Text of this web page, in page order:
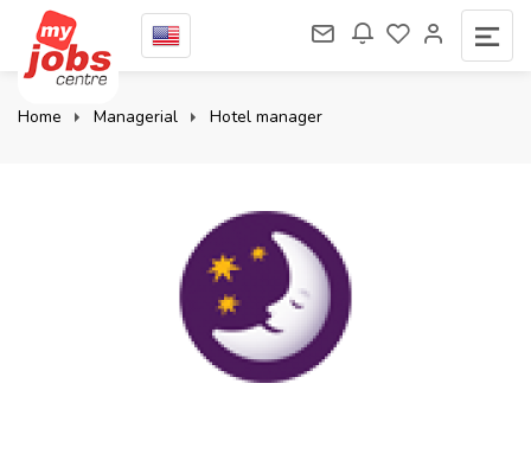
Home Managerial Hotel manager